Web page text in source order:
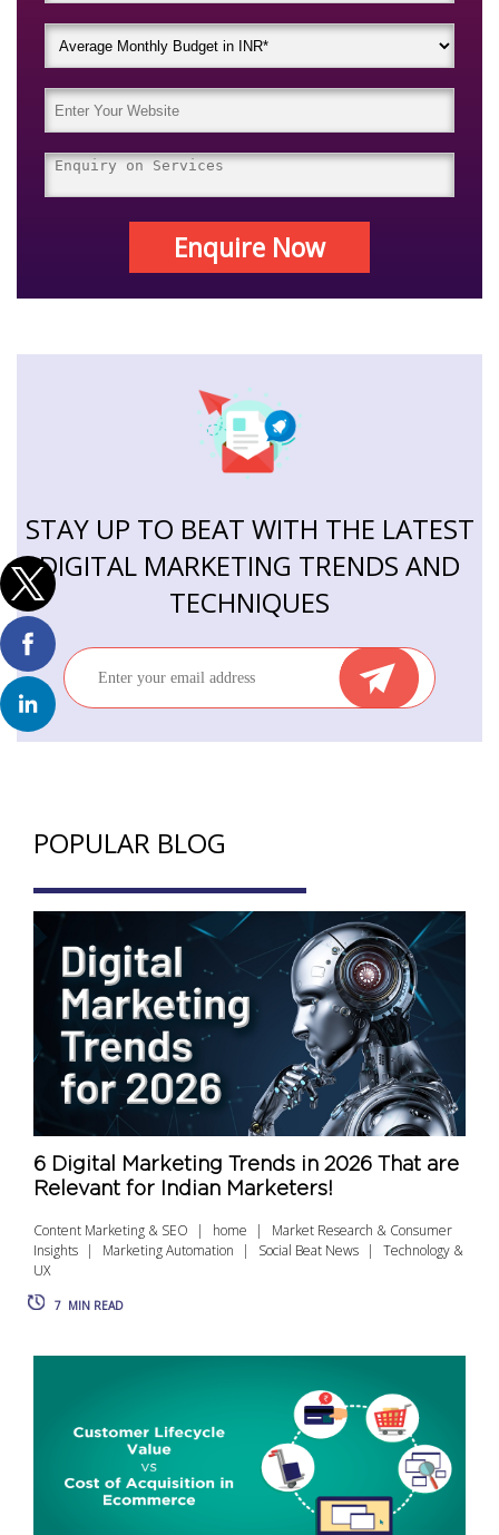
Enquire Now
STAY UP TO BEAT WITH THE LATEST
DIGITAL MARKETING TRENDS AND
TECHNIQUES
POPULAR BLOG
6 Digital Marketing Trends in 2026 That are
Relevant for Indian Marketers!
Content Marketing & SEO home
Market Research & Consumer
Insights
Marketing Automation Social Beat News
Technology &
UX
7 MIN READ